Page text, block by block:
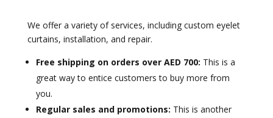
We offer a variety of services, including custom eyelet
curtains, installation, and repair.
Free shipping on orders over AED 700: This is a
great way to entice customers to buy more from
you.
Regular sales and promotions: This is another